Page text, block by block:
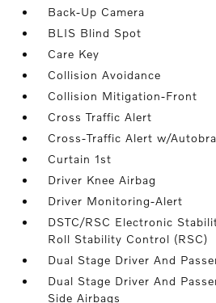
Back-Up Camera
BLIS Blind Spot
Care Key
Collision Avoidance
Collision Mitigation-Front
Cross Traffic Alert
Cross-Traffic Alert w/
Curtain 1st
Driver Knee Airbag
Driver Monitoring-Alert
DSTC/RSC Electronic
Roll Stability Control (RSC)
Dual Stage Driver And
Dual Stage Driver And
Side Airbags